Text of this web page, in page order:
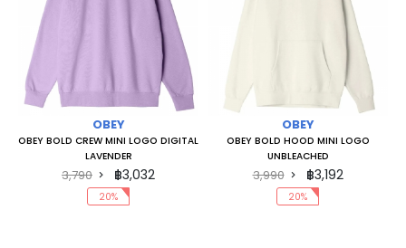
OBEY
OBEY BOLD CREW MINI LOGO DIGITAL
LAVENDER
3,790 ฿3,032
20%
OBEY
OBEY BOLD HOOD MINI LOGO
UNBLEACHED
3,990 ฿3,192
20%